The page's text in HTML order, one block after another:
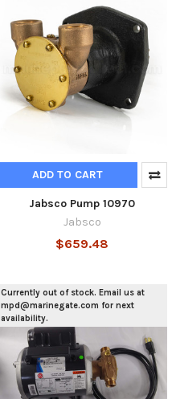
ADD TO CART
Jabsco Pump 10970
Jabsco
$659.48
Currently out of stock. Email us at
mpd@marinegate.com for next
availability.